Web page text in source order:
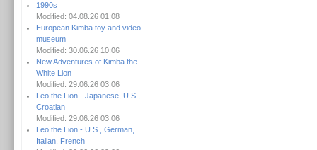
1990s
Modified: 04.08.26 01:08
European Kimba toy and video
museum
Modified: 30.06.26 10:06
New Adventures of Kimba the
White Lion
Modified: 29.06.26 03:06
Leo the Lion - Japanese, U.S.,
Croatian
Modified: 29.06.26 03:06
Leo the Lion - U.S., German,
Italian, French